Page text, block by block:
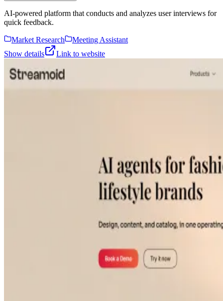
AI-powered platform that conducts and analyzes user interviews for
quick feedback.
Market Research
Meeting Assistant
Show details
Link to website